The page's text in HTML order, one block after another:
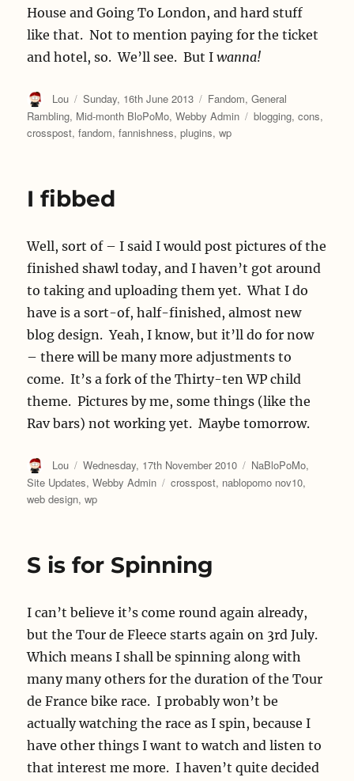
House and Going To London, and hard stuff
like that. Not to mention paying for the ticket
and hotel, so. We’ll see. But Iwanna!
Author
Lou
Posted
on
Sunday, 16th June 2013 Categories
Fandom,General
Rambling, Mid-month BloPoMo,Webby Admin Tags
blogging,cons,
crosspost,fandom,fannishness,plugins,wp
I fibbed
Well, sort of – I said I would post pictures of the
finished shawl today, and I haven’t got around
to taking and uploading them yet. What I do
have is a sort-of, half-finished, almost new
blog design. Yeah, I know, but it’ll do for now
– there will be many more adjustments to
come. It’s a fork of the Thirty-ten WP child
theme. Pictures by me, some things (like the
Rav bars) not working yet. Maybe tomorrow.
Author
Lou
Posted
on
Wednesday, 17th November 2010 Categories
NaBloPoMo,
Site Updates,Webby Admin Tags
crosspost, nablopomo nov10,
web design,wp
S is for Spinning
I can’t believe it’s come round again already,
but the Tour de Fleece starts again on 3rd July.
Which means I shall be spinning along with
many many others for the duration of the Tour
de France bike race. I probably won’t be
actually watching the race as I spin, because I
have other things I want to watch and listen to
that interest me more. I haven’t quite decided